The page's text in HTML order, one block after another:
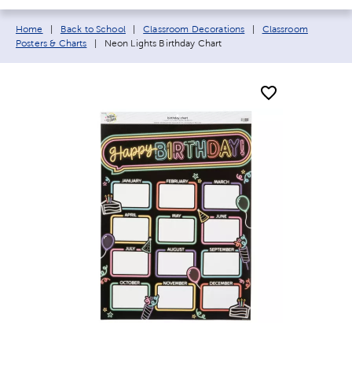
Breadcrumb navigation links:
Home Back to School Classroom Decorations
Classroom
Posters & Charts
Current page:
Neon Lights Birthday Chart